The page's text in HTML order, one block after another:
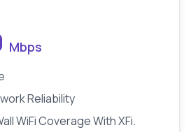
Mbps
Reliability
WiFi Coverage With XFi.